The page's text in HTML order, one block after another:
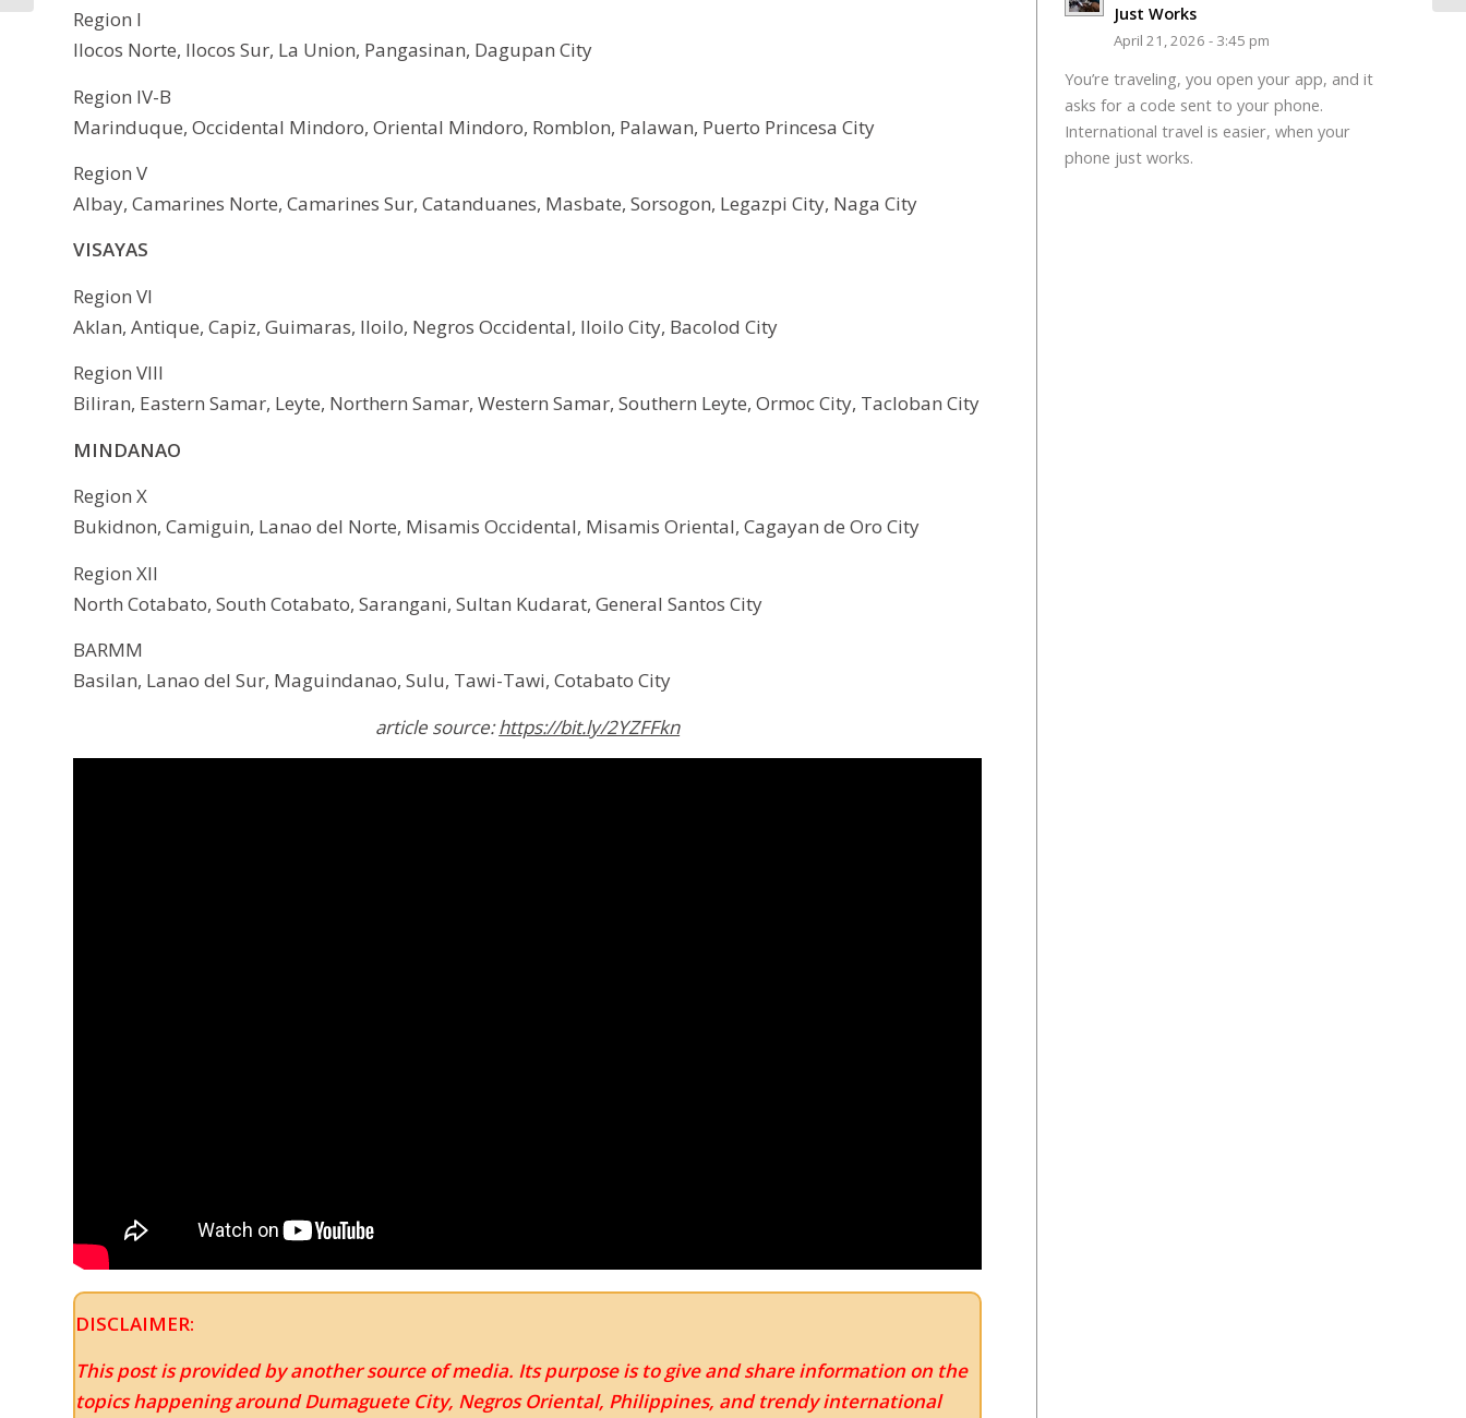
Region I
Ilocos Norte, Ilocos Sur, La Union, Pangasinan, Dagupan City
Region IV-B
Marinduque, Occidental Mindoro, Oriental Mindoro, Romblon, Palawan, Puerto Princesa City
Region V
Albay, Camarines Norte, Camarines Sur, Catanduanes, Masbate, Sorsogon, Legazpi City, Naga City
VISAYAS
Region VI
Aklan, Antique, Capiz, Guimaras, Iloilo, Negros Occidental, Iloilo City, Bacolod City
Region VIII
Biliran, Eastern Samar, Leyte, Northern Samar, Western Samar, Southern Leyte, Ormoc City, Tacloban City
MINDANAO
Region X
Bukidnon, Camiguin, Lanao del Norte, Misamis Occidental, Misamis Oriental, Cagayan de Oro City
Region XII
North Cotabato, South Cotabato, Sarangani, Sultan Kudarat, General Santos City
BARMM
Basilan, Lanao del Sur, Maguindanao, Sulu, Tawi-Tawi, Cotabato City
article source:https://bit.ly/2YZFFkn
DISCLAIMER:
This post is provided by another source of media. Its purpose is to give and share information on the
topics happening around Dumaguete City, Negros Oriental, Philippines, and trendy international
Just Works
April 21, 2026 - 3:45 pm
You’re traveling, you open your app, and it
asks for a code sent to your phone.
International travel is easier, when your
phone just works.